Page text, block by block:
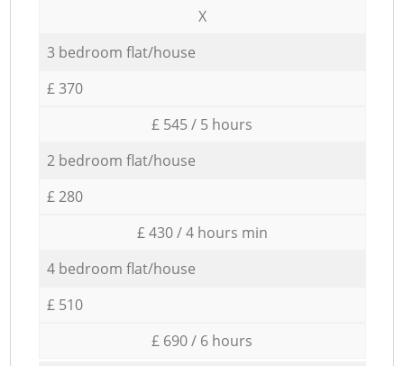
X
3 bedroom flat/house
£ 370
£ 545 / 5 hours
2 bedroom flat/house
£ 280
£ 430 / 4 hours min
4 bedroom flat/house
£ 510
£ 690 / 6 hours